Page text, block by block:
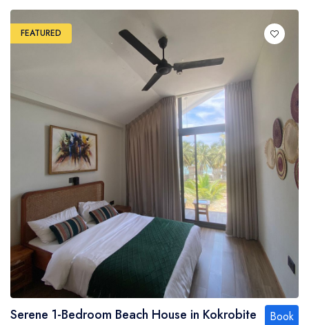
FEATURED
Serene 1-Bedroom Beach House in Kokrobite
Book